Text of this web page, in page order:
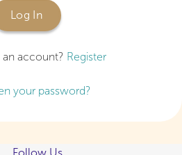
Log In
an account? Register
your password?
Follow Us